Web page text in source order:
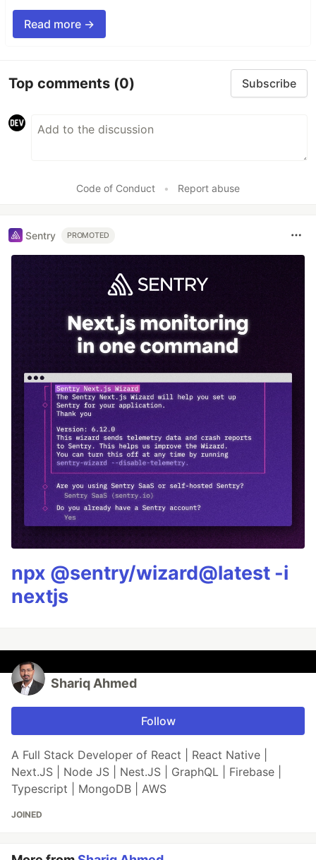
Read more →
Top comments (0) Subscribe
Code of Conduct • Report abuse
Sentry PROMOTED
npx @sentry/wizard@latest -i
nextjs
Shariq Ahmed
Follow
A Full Stack Developer of React | React Native |
Next.JS | Node JS | Nest.JS | GraphQL | Firebase |
Typescript | MongoDB | AWS
JOINED